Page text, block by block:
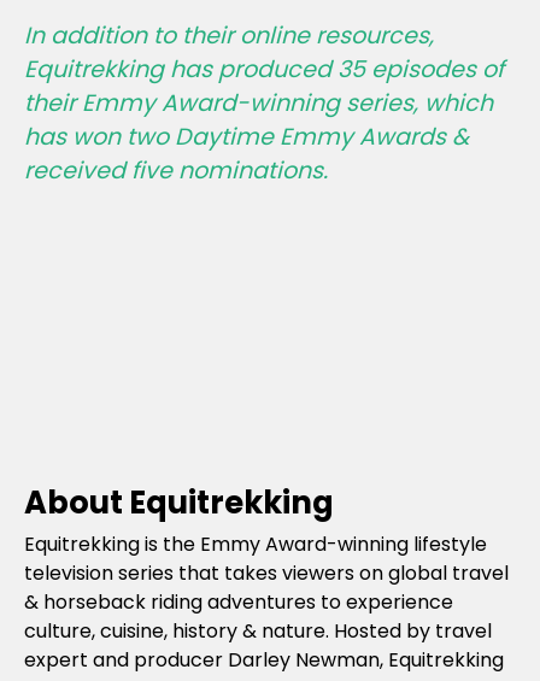
In addition to their online resources,
Equitrekking has produced 35 episodes of
their Emmy Award-winning series, which
has won two Daytime Emmy Awards &
received five nominations.
About Equitrekking
Equitrekking is the Emmy Award-winning lifestyle
television series that takes viewers on global travel
& horseback riding adventures to experience
culture, cuisine, history & nature. Hosted by travel
expert and producer Darley Newman, Equitrekking